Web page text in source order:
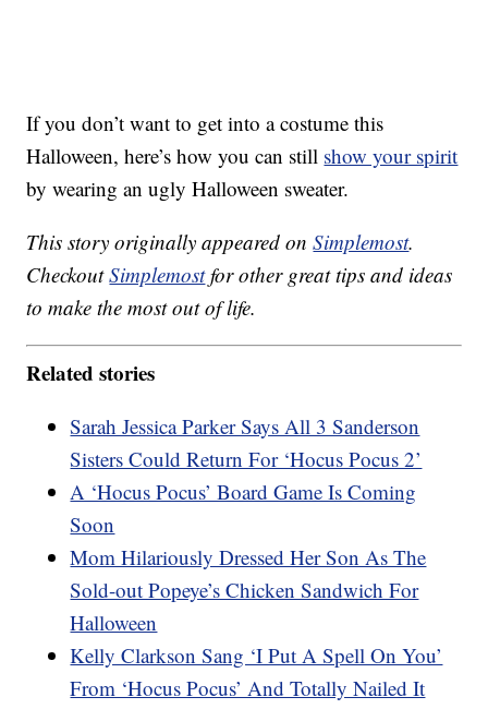
If you don’t want to get into a costume this
Halloween, here’s how you can still show your spirit
by wearing an ugly Halloween sweater.
This story originally appeared onSimplemost.
CheckoutSimplemostfor other great tips and ideas
to make the most out of life.
Related stories
Sarah Jessica Parker Says All 3 Sanderson
Sisters Could Return For ‘Hocus Pocus 2’
A ‘Hocus Pocus’ Board Game Is Coming
Soon
Mom Hilariously Dressed Her Son As The
Sold-out Popeye’s Chicken Sandwich For
Halloween
Kelly Clarkson Sang ‘I Put A Spell On You’
From ‘Hocus Pocus’ And Totally Nailed It